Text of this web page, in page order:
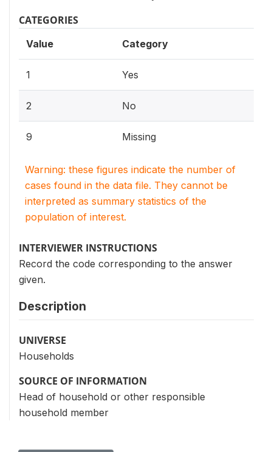
CATEGORIES
Value Category
1 Yes
2 No
9 Missing
Warning: these figures indicate the number of
cases found in the data file. They cannot be
interpreted as summary statistics of the
population of interest.
INTERVIEWER INSTRUCTIONS
Record the code corresponding to the answer
given.
Description
UNIVERSE
Households
SOURCE OF INFORMATION
Head of household or other responsible
household member